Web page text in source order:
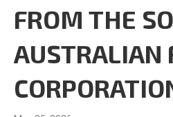
FROM THE
AUSTRALIAN